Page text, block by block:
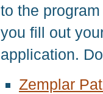
to the
you fill out
application.
Zemplar